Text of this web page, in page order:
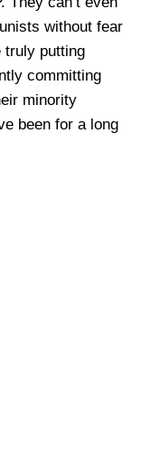
without fear
truly putting
committing
minority
been for a long